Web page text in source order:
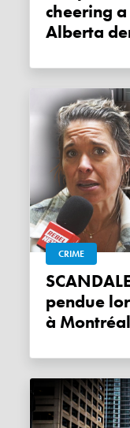
cheering
Alberta
CRIME
SCANDALEUX : une effigie juive
pendue
à Montréal